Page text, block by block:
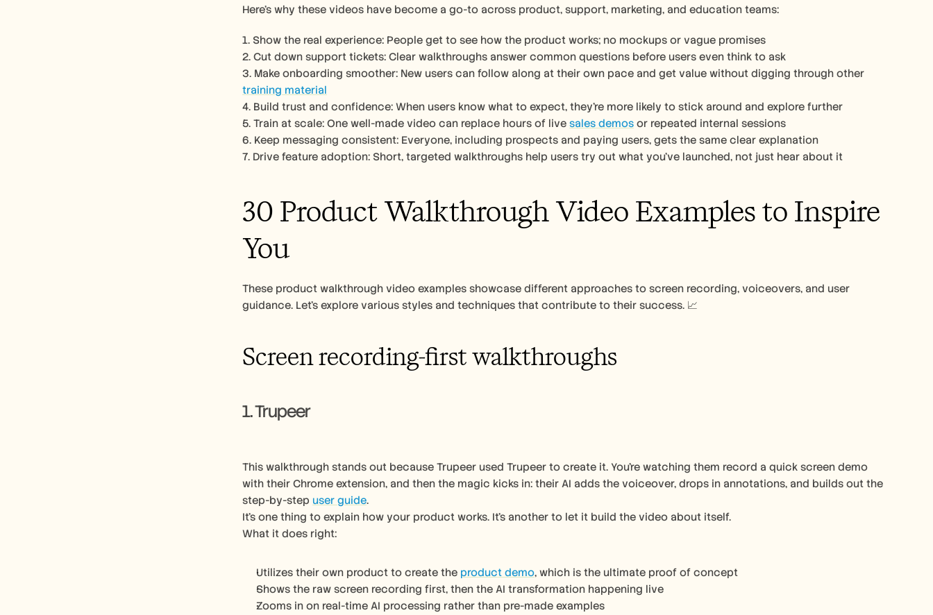
Here’s why these videos have become a go-to across product, support, marketing, and education teams:
1. Show the real experience: People get to see how the product works; no mockups or vague promises
2. Cut down support tickets: Clear walkthroughs answer common questions before users even think to ask
3. Make onboarding smoother: New users can follow along at their own pace and get value without digging through other
training material
4. Build trust and confidence: When users know what to expect, they’re more likely to stick around and explore further
5. Train at scale: One well-made video can replace hours of live sales demos or repeated internal sessions
6. Keep messaging consistent: Everyone, including prospects and paying users, gets the same clear explanation
7. Drive feature adoption: Short, targeted walkthroughs help users try out what you’ve launched, not just hear about it
30 Product Walkthrough Video Examples to Inspire
You
These product walkthrough video examples showcase different approaches to screen recording, voiceovers, and user
guidance. Let’s explore various styles and techniques that contribute to their success. 📈
Screen recording-first walkthroughs
1. Trupeer
This walkthrough stands out because Trupeer used Trupeer to create it. You’re watching them record a quick screen demo
with their Chrome extension, and then the magic kicks in: their AI adds the voiceover, drops in annotations, and builds out the
step-by-step user guide.
It’s one thing to explain how your product works. It’s another to let it build the video about itself.
What it does right:
Utilizes their own product to create the product demo, which is the ultimate proof of concept
Shows the raw screen recording first, then the AI transformation happening live
Zooms in on real-time AI processing rather than pre-made examples